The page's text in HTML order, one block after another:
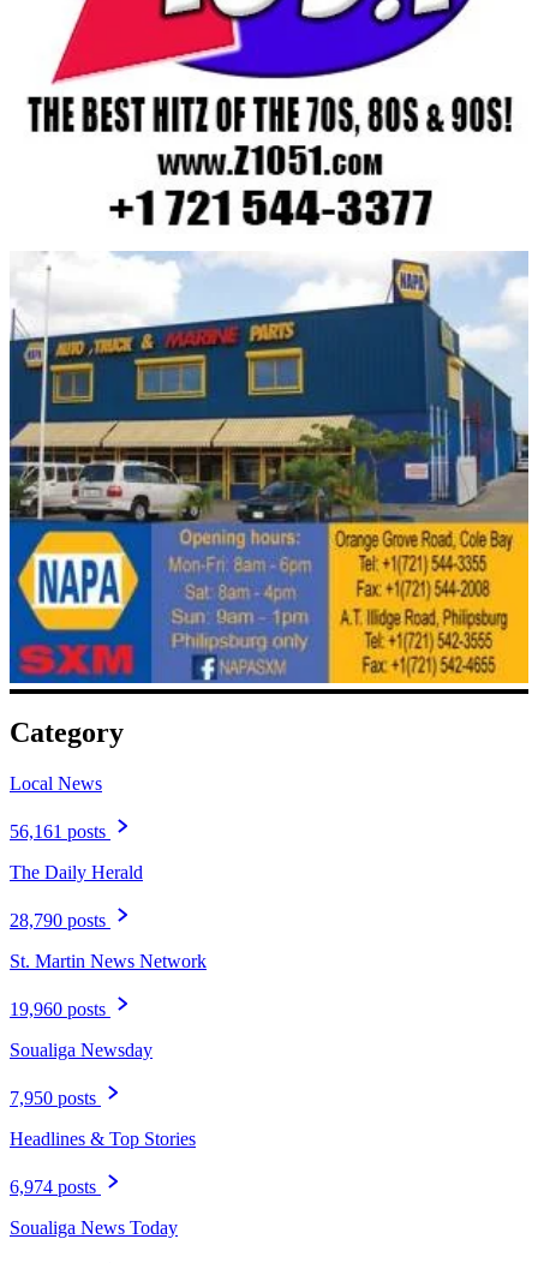
Category
Local News
56,161 posts
The Daily Herald
28,790 posts
St. Martin News Network
19,960 posts
Soualiga Newsday
7,950 posts
Headlines & Top Stories
6,974 posts
Soualiga News Today